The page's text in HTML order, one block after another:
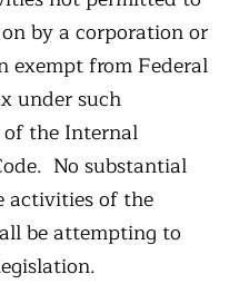
by a corporation or
exempt from Federal
under such
the Internal
No substantial
activities of the
be attempting to